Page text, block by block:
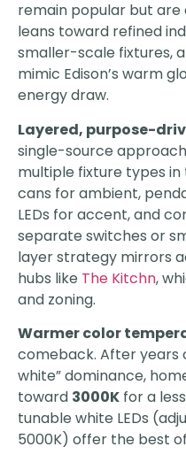
remain popular but are
leans toward refined
smaller-scale fixtures,
mimic Edison’s warm
energy draw.
Layered, purpose-
single-source
multiple fixture types
cans for ambient,
LEDs for accent, and
separate switches or
layer strategy mirrors
hubs like The Kitchn,
and zoning.
Warmer color
comeback. After years
white” dominance,
toward 3000K for a
tunable white LEDs
5000K) offer the best